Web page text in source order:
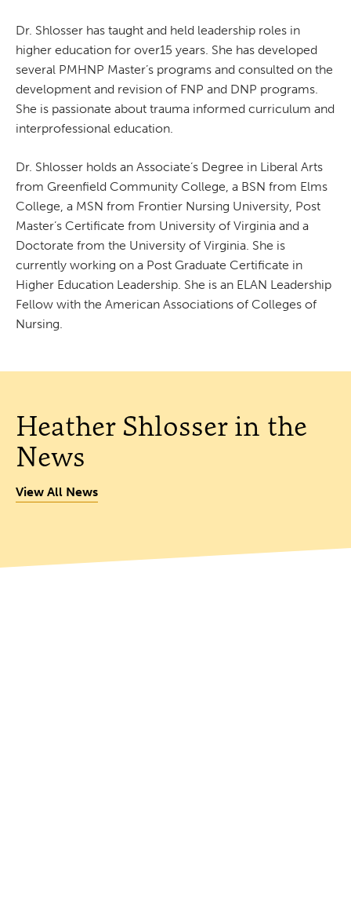
Dr. Shlosser has taught and held leadership roles in
higher education for over15 years. She has developed
several PMHNP Master’s programs and consulted on the
development and revision of FNP and DNP programs.
She is passionate about trauma informed curriculum and
interprofessional education.
Dr. Shlosser holds an Associate’s Degree in Liberal Arts
from Greenfield Community College, a BSN from Elms
College, a MSN from Frontier Nursing University, Post
Master’s Certificate from University of Virginia and a
Doctorate from the University of Virginia. She is
currently working on a Post Graduate Certificate in
Higher Education Leadership. She is an ELAN Leadership
Fellow with the American Associations of Colleges of
Nursing.
Heather Shlosser in the
News
View All News